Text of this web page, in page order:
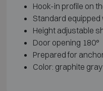
Hook-in profile on
Standard equipped
Height adjustable
Door opening 180°
Prepared for
Color: graphite